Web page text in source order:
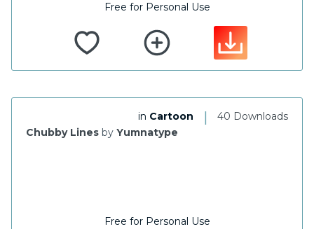
Free for Personal Use
40 Downloads
|
in Cartoon
Chubby Lines by Yumnatype
Free for Personal Use